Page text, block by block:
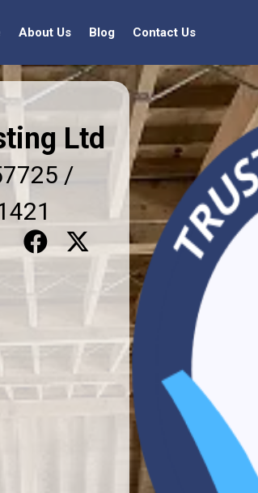
About Us Blog Contact Us
Ltd
/